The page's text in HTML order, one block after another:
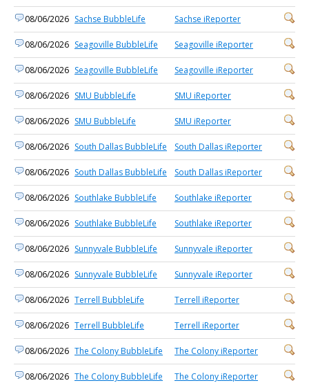
08/06/2026 Sachse BubbleLife Sachse iReporter
08/06/2026 Seagoville BubbleLife Seagoville iReporter
08/06/2026 Seagoville BubbleLife Seagoville iReporter
08/06/2026 SMU BubbleLife SMU iReporter
08/06/2026 SMU BubbleLife SMU iReporter
08/06/2026 South Dallas BubbleLife South Dallas iReporter
08/06/2026 South Dallas BubbleLife South Dallas iReporter
08/06/2026 Southlake BubbleLife Southlake iReporter
08/06/2026 Southlake BubbleLife Southlake iReporter
08/06/2026 Sunnyvale BubbleLife Sunnyvale iReporter
08/06/2026 Sunnyvale BubbleLife Sunnyvale iReporter
08/06/2026 Terrell BubbleLife Terrell iReporter
08/06/2026 Terrell BubbleLife Terrell iReporter
08/06/2026 The Colony BubbleLife The Colony iReporter
08/06/2026 The Colony BubbleLife The Colony iReporter